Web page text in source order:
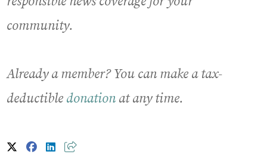
community.
Already a member? You can make a tax-
deductible donationat any time.